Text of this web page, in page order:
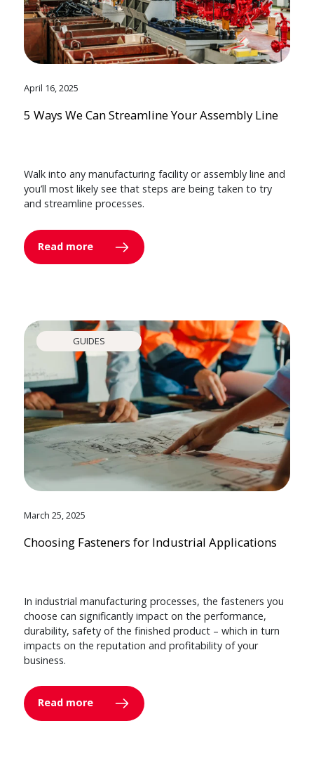
April 16, 2025
5 Ways We Can Streamline Your Assembly Line
Walk into any manufacturing facility or assembly line and
you’ll most likely see that steps are being taken to try
and streamline processes.
Read more
GUIDES
March 25, 2025
Choosing Fasteners for Industrial Applications
In industrial manufacturing processes, the fasteners you
choose can significantly impact on the performance,
durability, safety of the finished product – which in turn
impacts on the reputation and profitability of your
business.
Read more